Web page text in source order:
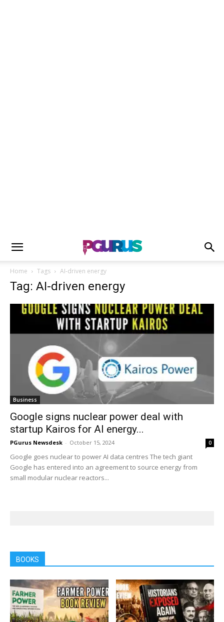
Home Tags AI-driven energy
Tag: AI-driven energy
Business
Google signs nuclear power deal with
startup Kairos for AI energy...
PGurus Newsdesk - October 15, 2024 0
Google goes nuclear to power AI data centres The tech giant
Google has entered into an agreement to source energy from
small modular nuclear reactors...
BOOKS